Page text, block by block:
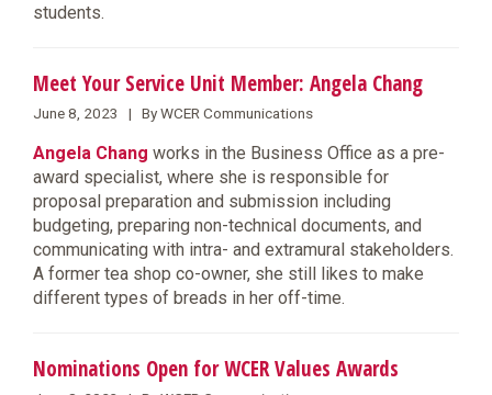
students.
Meet Your Service Unit Member: Angela Chang
June 8, 2023 | By WCER Communications
Angela Chang works in the Business Office as a pre-
award specialist, where she is responsible for
proposal preparation and submission including
budgeting, preparing non-technical documents, and
communicating with intra- and extramural stakeholders.
A former tea shop co-owner, she still likes to make
different types of breads in her off-time.
Nominations Open for WCER Values Awards